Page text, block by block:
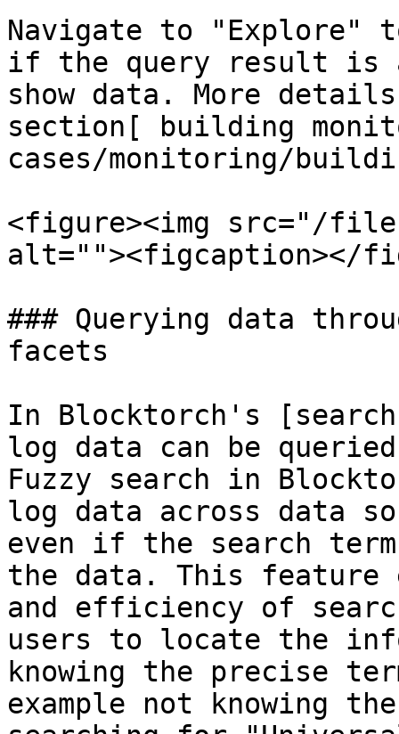
Navigate to
if the query result is
show data. More
section[ building
cases/monitoring/
<figure><img src="/files/
alt=""><figcaption></
### Querying data
facets
In Blocktorch's
log data can be
Fuzzy search in
log data across data
even if the search
the data. This
and efficiency of
users to locate the
knowing the precise
example not knowing